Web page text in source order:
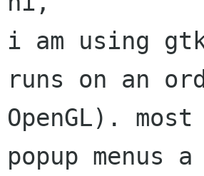
i am using
runs on an
OpenGL).
popup